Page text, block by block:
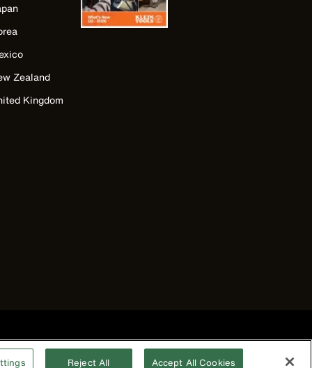
Zealand
Kingdom
©2026 Klein Tools, Inc. • All Rights Reserved
Reject All Accept All Cookies